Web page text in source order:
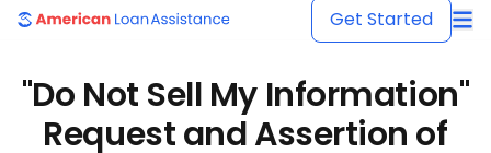
American Loan Assistance Get Started
"Do Not Sell My Information"
Request and Assertion of